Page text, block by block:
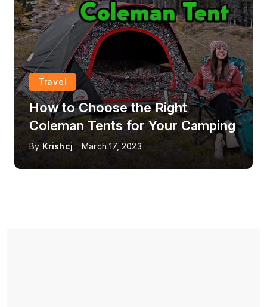
Travel
How to Choose the Right
Coleman Tents for Your Camping
By Krishcj March 17, 2023